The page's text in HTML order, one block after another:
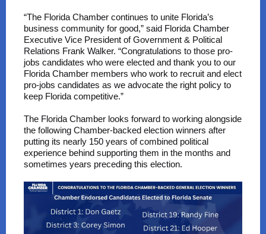
“The Florida Chamber continues to unite Florida’s
business community for good,” said Florida Chamber
Executive Vice President of Government & Political
Relations Frank Walker. “Congratulations to those pro-
jobs candidates who were elected and thank you to our
Florida Chamber members who work to recruit and elect
pro-jobs candidates as we advocate the right policy to
keep Florida competitive.”
The Florida Chamber looks forward to working alongside
the following Chamber-backed election winners after
putting its nearly 150 years of combined political
experience behind supporting them in the months and
sometimes years preceding this election.